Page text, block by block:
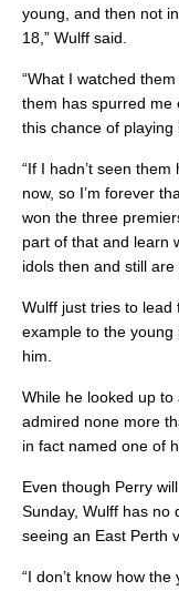
young, and then not
18,” Wulff said.
“What I watched
them has spurred me
this chance of playing
“If I hadn’t seen
now, so I’m forever
won the three
part of that and learn
idols then and still are
Wulff just tries to
example to the
him.
While he looked up
admired none more
in fact named one of
Even though Perry
Sunday, Wulff has no
seeing an East Perth
“I don’t know how